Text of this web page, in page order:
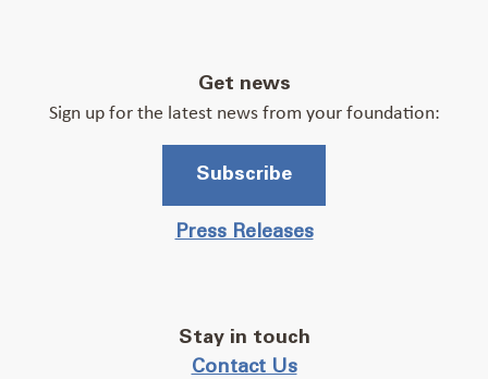
Get news
Sign up for the latest news from your foundation:
Subscribe
Press Releases
Stay in touch
Contact Us